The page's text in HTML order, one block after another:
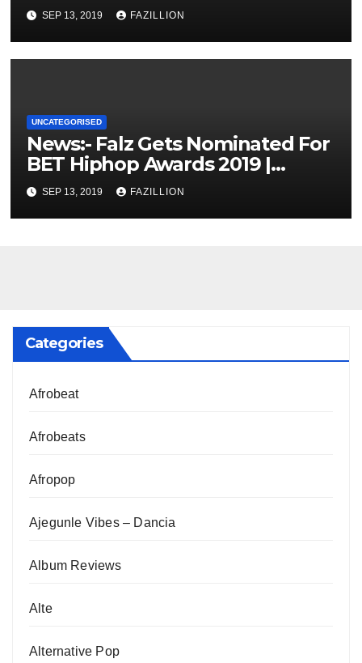
SEP 13, 2019 FAZILLION
UNCATEGORISED
News:- Falz Gets Nominated For
BET Hiphop Awards 2019 |
NigerianSounds.com
SEP 13, 2019 FAZILLION
Categories
Afrobeat
Afrobeats
Afropop
Ajegunle Vibes – Dancia
Album Reviews
Alte
Alternative Pop